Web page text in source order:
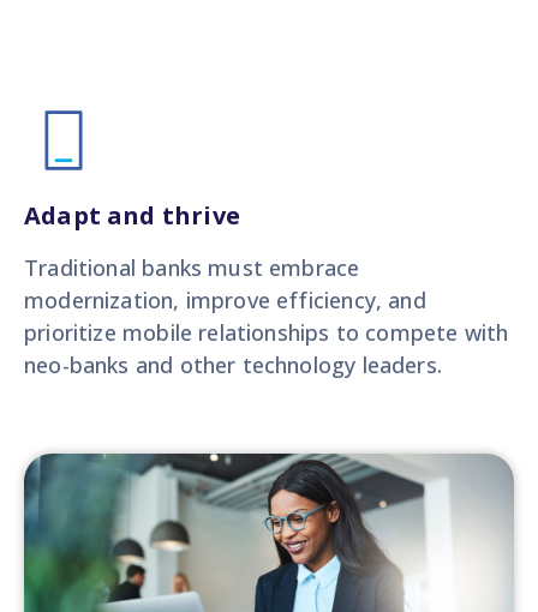
Adapt and thrive
Traditional banks must embrace
modernization, improve efficiency, and
prioritize mobile relationships to compete with
neo-banks and other technology leaders.